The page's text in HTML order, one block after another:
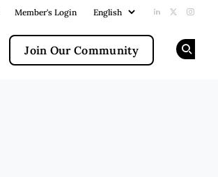
Member's Login Add us on
Follow
Join Our Community